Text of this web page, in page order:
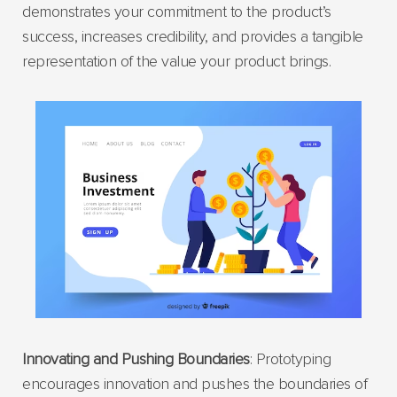
demonstrates your commitment to the product’s
success, increases credibility, and provides a tangible
representation of the value your product brings.
Innovating and Pushing Boundaries: Prototyping
encourages innovation and pushes the boundaries of